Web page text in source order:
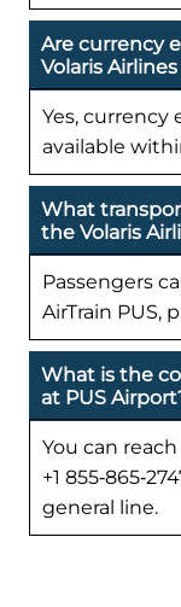
Are currency
Volaris
Yes, currency
available
What
the Volaris
Passengers
AirTrain PUS,
What is the
at PUS
You can
+1
general line.